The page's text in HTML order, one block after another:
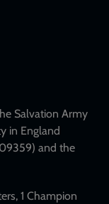
Salvation Army
in England
and the
1 Champion